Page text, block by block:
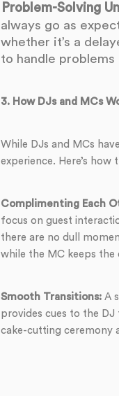
Problem-Solving
always go as
whether it’s a
to handle
3. How DJs and MCs
While DJs and MCs
experience. Here’s
Complimenting Each
focus on guest
there are no dull
while the MC keeps
Smooth Transitions:A
provides cues to the
cake-cutting ceremony